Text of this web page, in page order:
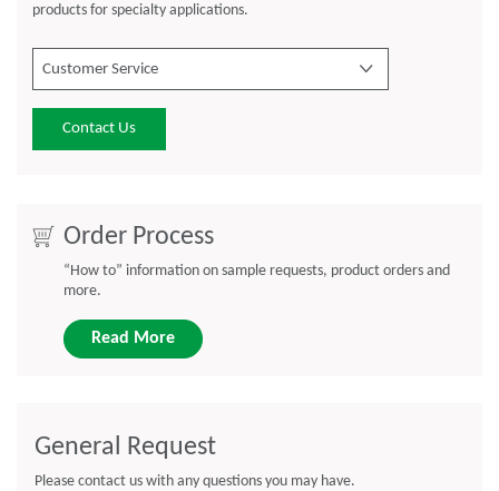
products for specialty applications.
Customer Service
Contact Us
Order Process
“How to” information on sample requests, product orders and
more.
Read More
General Request
Please contact us with any questions you may have.